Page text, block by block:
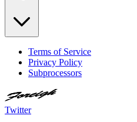
Terms of Service
Privacy Policy
Subprocessors
Twitter